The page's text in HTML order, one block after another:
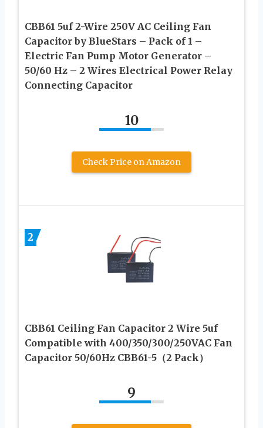
CBB61 5uf 2-Wire 250V AC Ceiling Fan
Capacitor by BlueStars – Pack of 1 –
Electric Fan Pump Motor Generator –
50/60 Hz – 2 Wires Electrical Power Relay
Connecting Capacitor
10
Check Price on Amazon
2
CBB61 Ceiling Fan Capacitor 2 Wire 5uf
Compatible with 400/350/300/250VAC Fan
Capacitor 50/60Hz CBB61-5（2 Pack）
9